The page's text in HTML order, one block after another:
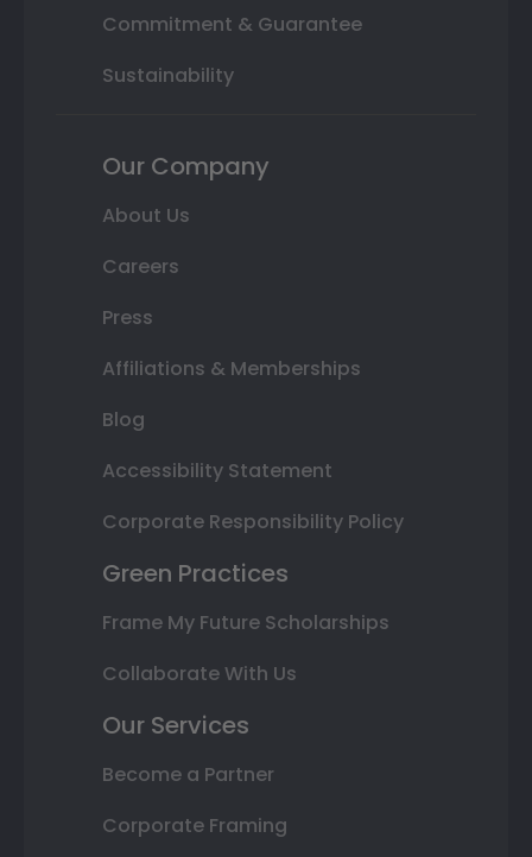
Commitment & Guarantee
Sustainability
Our Company
About Us
Careers
Press
Affiliations & Memberships
Blog
Accessibility Statement
Corporate Responsibility Policy
Green Practices
Frame My Future Scholarships
Collaborate With Us
Our Services
Become a Partner
Corporate Framing